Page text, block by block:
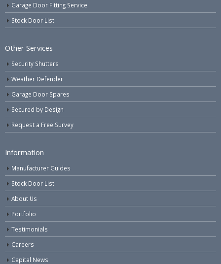
Garage Door Fitting Service
Stock Door List
Other Services
Security Shutters
Weather Defender
Garage Door Spares
Secured by Design
Request a Free Survey
Information
Manufacturer Guides
Stock Door List
About Us
Portfolio
Testimonials
Careers
Capital News